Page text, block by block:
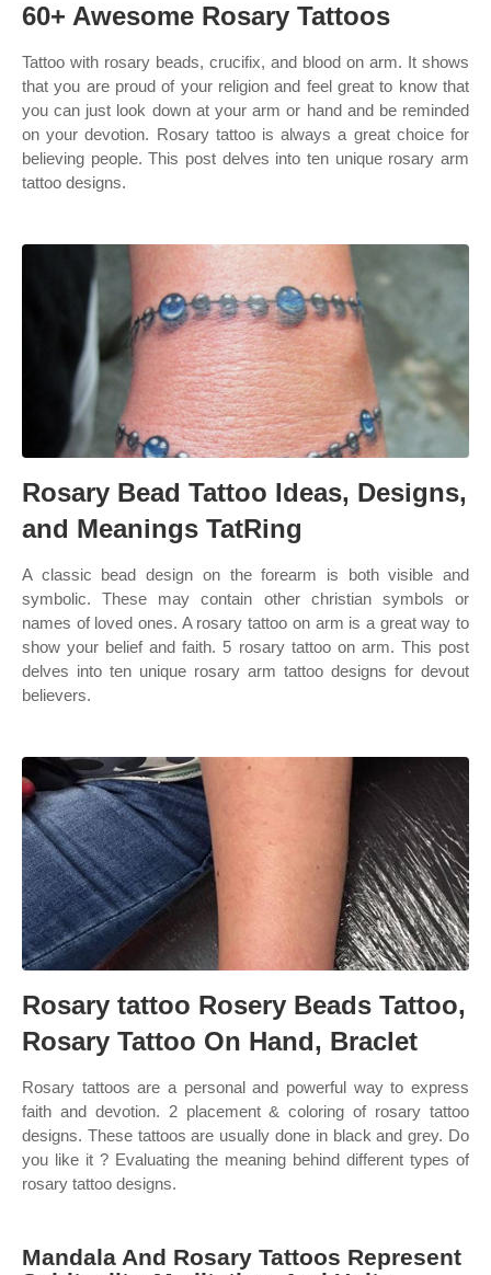
60+ Awesome Rosary Tattoos
Tattoo with rosary beads, crucifix, and blood on arm. It shows
that you are proud of your religion and feel great to know that
you can just look down at your arm or hand and be reminded
on your devotion. Rosary tattoo is always a great choice for
believing people. This post delves into ten unique rosary arm
tattoo designs.
Rosary Bead Tattoo Ideas, Designs,
and Meanings TatRing
A classic bead design on the forearm is both visible and
symbolic. These may contain other christian symbols or
names of loved ones. A rosary tattoo on arm is a great way to
show your belief and faith. 5 rosary tattoo on arm. This post
delves into ten unique rosary arm tattoo designs for devout
believers.
Rosary tattoo Rosery Beads Tattoo,
Rosary Tattoo On Hand, Braclet
Rosary tattoos are a personal and powerful way to express
faith and devotion. 2 placement & coloring of rosary tattoo
designs. These tattoos are usually done in black and grey. Do
you like it ? Evaluating the meaning behind different types of
rosary tattoo designs.
Mandala And Rosary Tattoos Represent